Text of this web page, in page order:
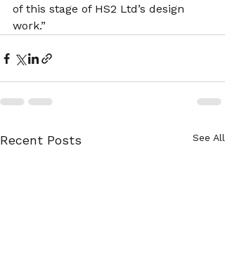
of this stage of HS2 Ltd’s design
work.”
Recent Posts See All